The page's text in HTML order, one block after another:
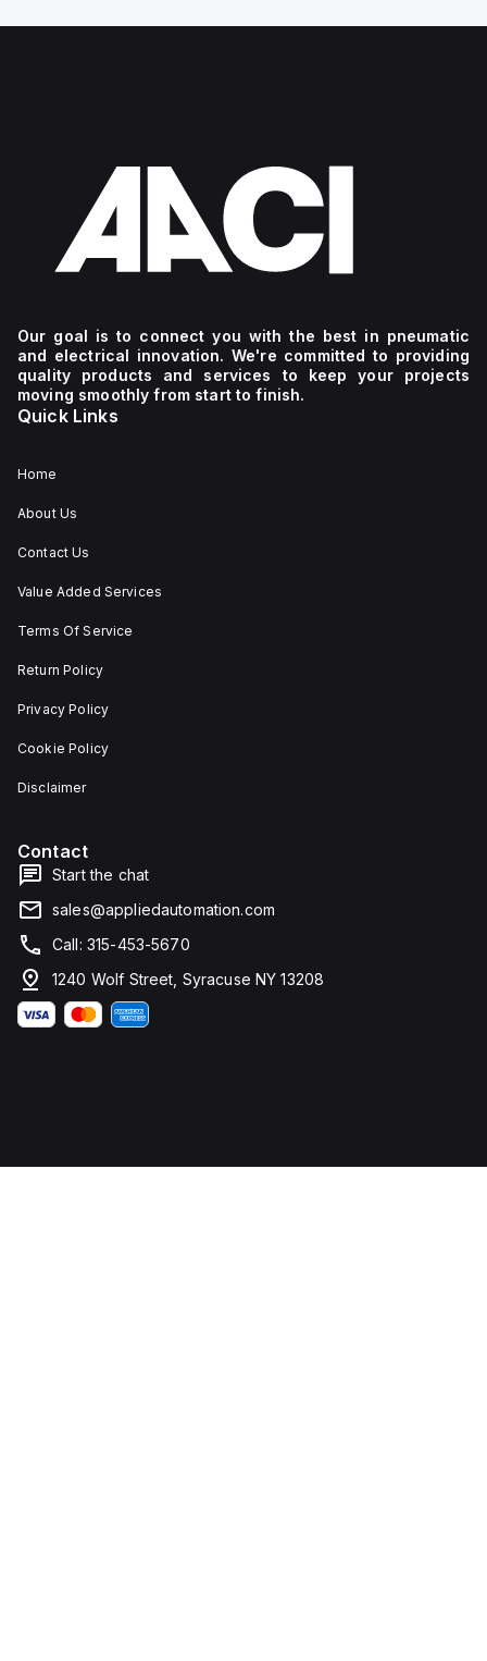
Our goal is to connect you with the best in pneumatic
and electrical innovation. We're committed to providing
quality products and services to keep your projects
moving smoothly from start to finish.
Quick Links
Home
About Us
Contact Us
Value Added Services
Terms Of Service
Return Policy
Privacy Policy
Cookie Policy
Disclaimer
Contact
Start the chat
sales@appliedautomation.com
Call: 315-453-5670
1240 Wolf Street, Syracuse NY 13208